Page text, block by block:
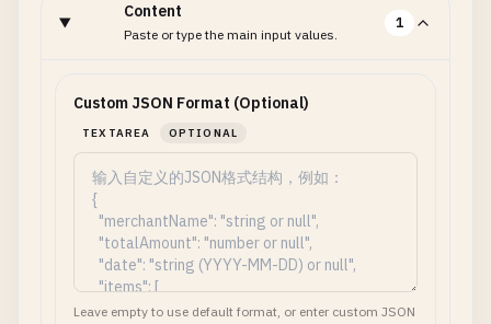
Content
Paste or type the main input values.
1
Custom JSON Format (Optional)
TEXTAREA OPTIONAL
Leave empty to use default format, or enter custom JSON